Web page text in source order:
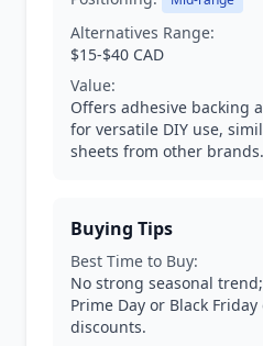
Alternatives Range:
$15-$40 CAD
Value:
Offers adhesive backing
for versatile DIY use,
sheets from other brands.
Buying Tips
Best Time to Buy:
No strong seasonal
Prime Day or Black
discounts.